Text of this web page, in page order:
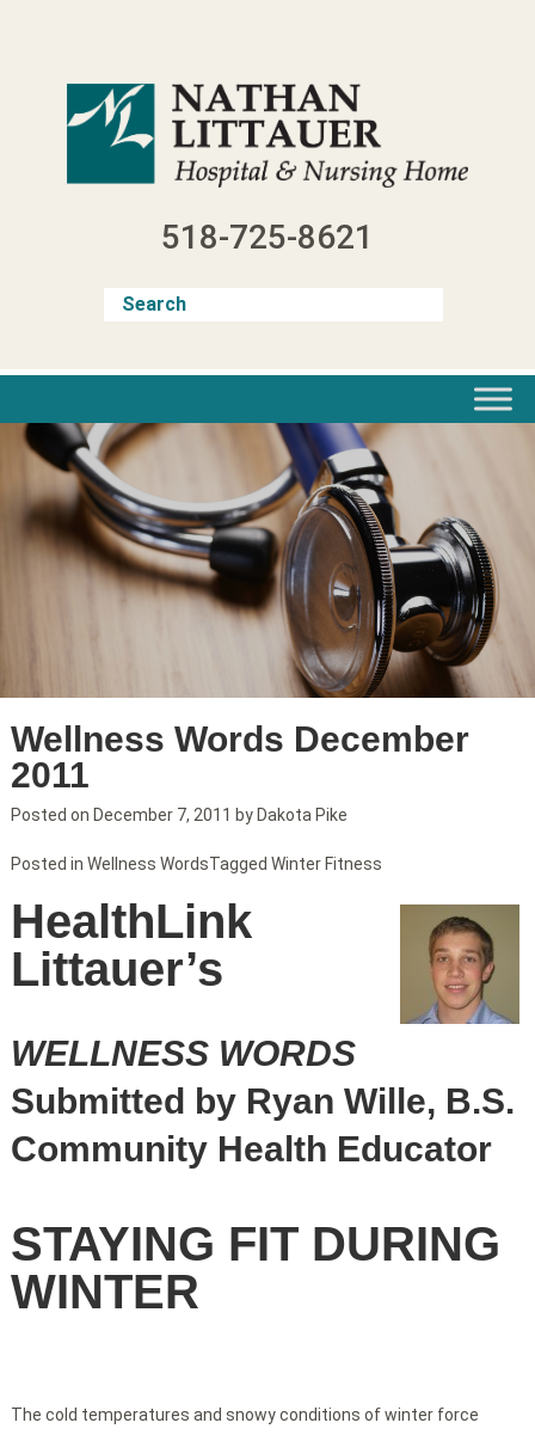
518-725-8621
Wellness Words December
2011
Posted on December 7, 2011 by Dakota Pike
HealthLink
Littauer’s
WELLNESS WORDS
Submitted by Ryan Wille, B.S.
Community Health Educator
STAYING FIT DURING
WINTER
The cold temperatures and snowy conditions of winter force
Posted in Wellness WordsTagged Winter Fitness